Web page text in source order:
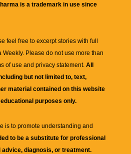
is a trademark in use since
feel free to excerpt stories with full
Weekly. Please do not use more than
of use and privacy statement. All
but not limited to, text,
material contained on this website
purposes only.
is to promote understanding and
to be a substitute for professional
diagnosis, or treatment.